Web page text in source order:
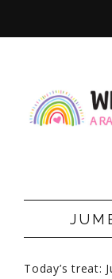
Today’s treat: